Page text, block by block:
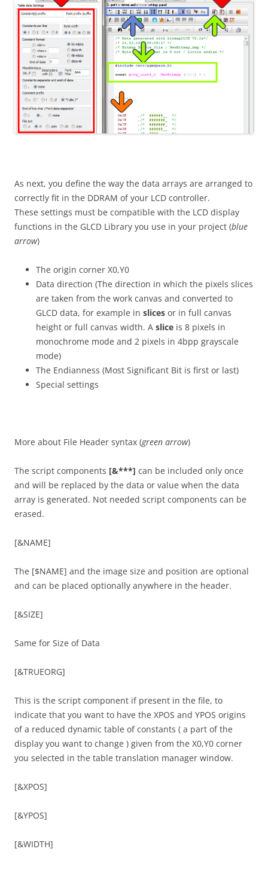
As next, you define the way the data arrays are arranged to
correctly fit in the DDRAM of your LCD controller.
These settings must be compatible with the LCD display
functions in the GLCD Library you use in your project (blue
arrow)
The origin corner X0,Y0
Data direction (The direction in which the pixels slices
are taken from the work canvas and converted to
GLCD data, for example in slices or in full canvas
height or full canvas width. A slice is 8 pixels in
monochrome mode and 2 pixels in 4bpp grayscale
mode)
The Endianness (Most Significant Bit is first or last)
Special settings
More about File Header syntax (green arrow)
The script components [&***] can be included only once
and will be replaced by the data or value when the data
array is generated. Not needed script components can be
erased.
[&NAME]
The [$NAME] and the image size and position are optional
and can be placed optionally anywhere in the header.
[&SIZE]
Same for Size of Data
[&TRUEORG]
This is the script component if present in the file, to
indicate that you want to have the XPOS and YPOS origins
of a reduced dynamic table of constants ( a part of the
display you want to change ) given from the X0,Y0 corner
you selected in the table translation manager window.
[&XPOS]
[&YPOS]
[&WIDTH]